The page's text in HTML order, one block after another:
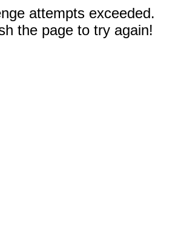
attempts exceeded.
the page to try again!